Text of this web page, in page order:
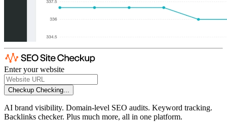
Enter your website
Checkup Checking...
AI brand visibility. Domain-level SEO audits. Keyword tracking.
Backlinks checker. Plus much more, all in one platform.